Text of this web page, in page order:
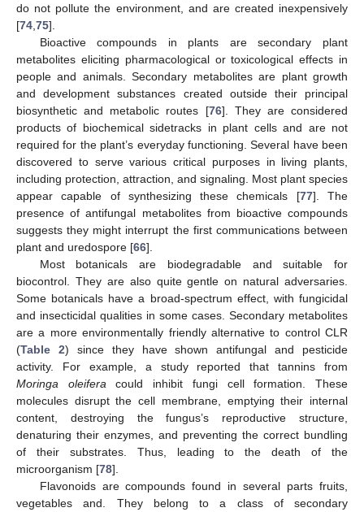
do not pollute the environment, and are created inexpensively
[74 75].
Bioactive compounds in plants are secondary plant
metabolites eliciting pharmacological or toxicological effects in
people and animals. Secondary metabolites are plant growth
and development substances created outside their principal
biosynthetic and metabolic routes [76]. They are considered
products of biochemical sidetracks in plant cells and are not
required for the plant’s everyday functioning. Several have been
discovered to serve various critical purposes in living plants,
including protection, attraction, and signaling. Most plant species
appear capable of synthesizing these chemicals [77]. The
presence of antifungal metabolites from bioactive compounds
suggests they might interrupt the first communications between
plant and uredospore [66].
Most botanicals are biodegradable and suitable for
biocontrol. They are also quite gentle on natural adversaries.
Some botanicals have a broad-spectrum effect, with fungicidal
and insecticidal qualities in some cases. Secondary metabolites
are a more environmentally friendly alternative to control CLR
(Table 2) since they have shown antifungal and pesticide
activity. For example, a study reported that tannins from
Moringa oleifera could inhibit fungi cell formation. These
molecules disrupt the cell membrane, emptying their internal
content, destroying the fungus’s reproductive structure,
denaturing their enzymes, and preventing the correct bundling
of their substrates. Thus, leading to the death of the
microorganism [78].
Flavonoids are compounds found in several parts fruits,
vegetables and. They belong to a class of secondary